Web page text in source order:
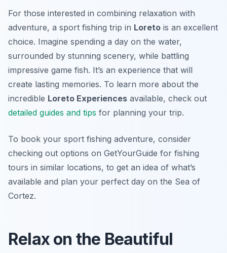
For those interested in combining relaxation with
adventure, a sport fishing trip in Loreto is an excellent
choice. Imagine spending a day on the water,
surrounded by stunning scenery, while battling
impressive game fish. It’s an experience that will
create lasting memories. To learn more about the
incredible Loreto Experiences available, check out
detailed guides and tips for planning your trip.
To book your sport fishing adventure, consider
checking out options on GetYourGuide for fishing
tours in similar locations, to get an idea of what’s
available and plan your perfect day on the Sea of
Cortez.
Relax on the Beautiful